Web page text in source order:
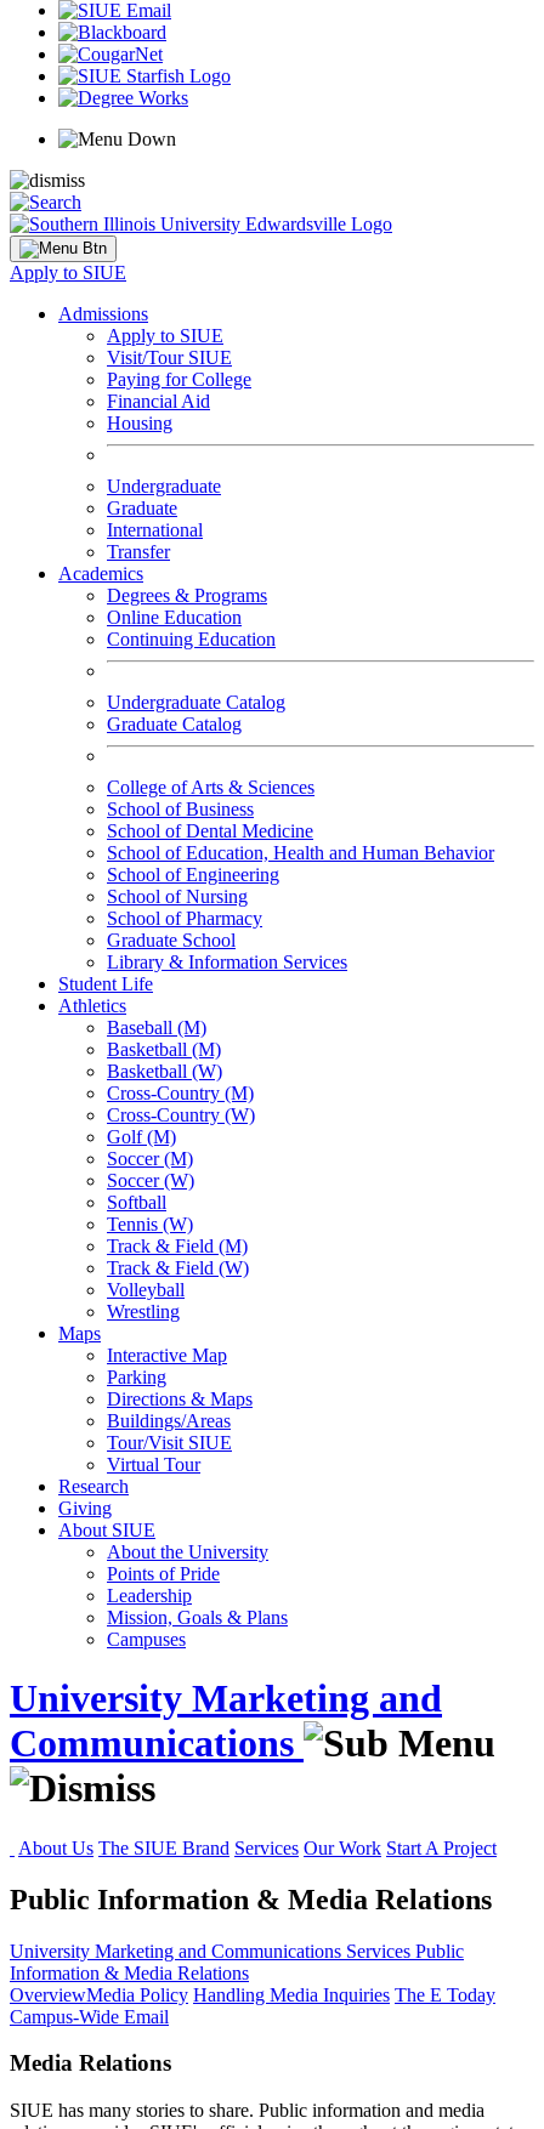
Apply to SIUE
Admissions
Apply to SIUE
Visit/Tour SIUE
Paying for College
Financial Aid
Housing
Undergraduate
Graduate
International
Transfer
Academics
Degrees & Programs
Online Education
Continuing Education
Undergraduate Catalog
Graduate Catalog
College of Arts & Sciences
School of Business
School of Dental Medicine
School of Education, Health and Human Behavior
School of Engineering
School of Nursing
School of Pharmacy
Graduate School
Library & Information Services
Student Life
Athletics
Baseball (M)
Basketball (M)
Basketball (W)
Cross-Country (M)
Cross-Country (W)
Golf (M)
Soccer (M)
Soccer (W)
Softball
Tennis (W)
Track & Field (M)
Track & Field (W)
Volleyball
Wrestling
Maps
Interactive Map
Parking
Directions & Maps
Buildings/Areas
Tour/Visit SIUE
Virtual Tour
Research
Giving
About SIUE
About the University
Points of Pride
Leadership
Mission, Goals & Plans
Campuses
University Marketing and
Communications
About Us The SIUE Brand Services Our Work Start A Project
Public Information & Media Relations
University Marketing and Communications Services Public
Information & Media Relations
OverviewMedia Policy Handling Media Inquiries The E Today
Campus-Wide Email
Media Relations
SIUE has many stories to share. Public information and media